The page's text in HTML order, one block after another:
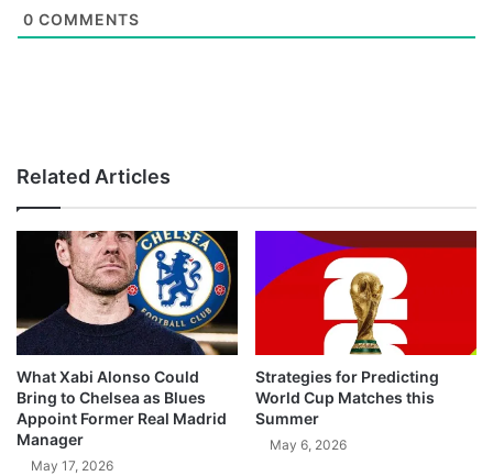
0 COMMENTS
Related Articles
What Xabi Alonso Could
Bring to Chelsea as Blues
Appoint Former Real Madrid
Manager
May 17, 2026
Strategies for Predicting
World Cup Matches this
Summer
May 6, 2026